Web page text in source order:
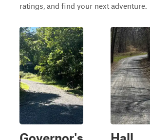
ratings, and find your next adventure.